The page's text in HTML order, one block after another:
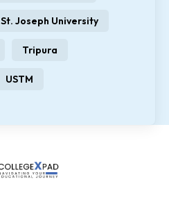
St. Joseph University
Tripura
USTM